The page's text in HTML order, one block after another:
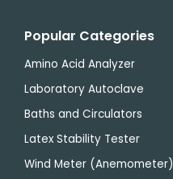
Popular Categories
Amino Acid Analyzer
Laboratory Autoclave
Baths and Circulators
Latex Stability Tester
Wind Meter (Anemometer)